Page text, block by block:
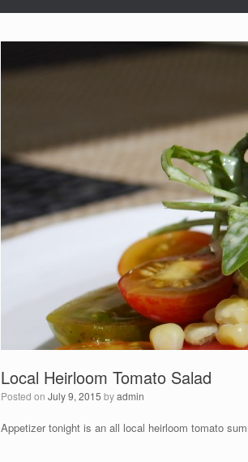
Local Heirloom Tomato Salad
Posted on July 9, 2015 byadmin
Appetizer tonight is an all local heirloom tomato